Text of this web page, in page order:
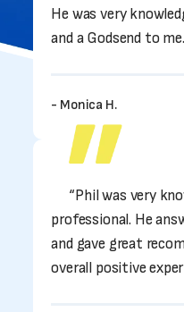
He was very
and a Godsend to
- Monica H.
“Phil was very
professional. He
and gave great
overall positive